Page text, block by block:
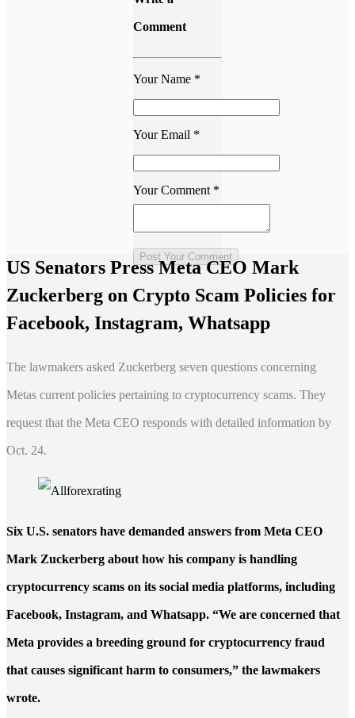
Comment
Your Name *
Your Email *
Your Comment *
US Senators Press Meta CEO Mark
Zuckerberg on Crypto Scam Policies for
Facebook, Instagram, Whatsapp
The lawmakers asked Zuckerberg seven questions concerning
Metas current policies pertaining to cryptocurrency scams. They
request that the Meta CEO responds with detailed information by
Oct. 24.
Six U.S. senators have demanded answers from Meta CEO
Mark Zuckerberg about how his company is handling
cryptocurrency scams on its social media platforms, including
Facebook, Instagram, and Whatsapp. “We are concerned that
Meta provides a breeding ground for cryptocurrency fraud
that causes significant harm to consumers,” the lawmakers
wrote.